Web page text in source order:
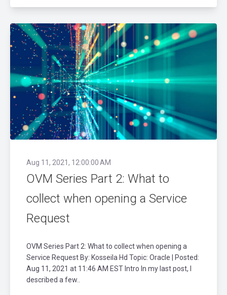
Aug 11, 2021, 12:00:00 AM
OVM Series Part 2: What to
collect when opening a Service
Request
OVM Series Part 2: What to collect when opening a
Service Request By: Kosseila Hd Topic: Oracle | Posted:
Aug 11, 2021 at 11:46 AM EST Intro In my last post, I
described a few..